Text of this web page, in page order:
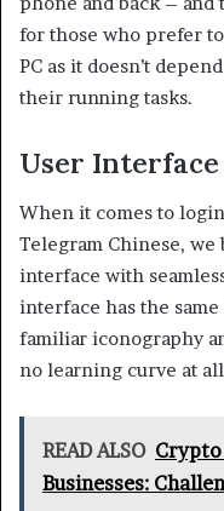
for those who prefer
PC as it doesn’t
their running tasks.
User
When it comes to
Telegram Chinese,
interface with
interface has the
familiar iconography
no learning curve at
READ ALSO
Businesses: